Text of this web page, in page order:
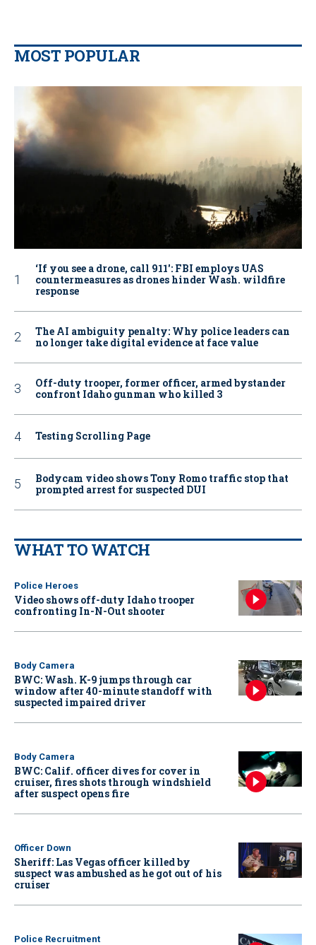
MOST POPULAR
‘If you see a drone, call 911': FBI employs UAS
countermeasures as drones hinder Wash. wildfire
response
The AI ambiguity penalty: Why police leaders can
no longer take digital evidence at face value
Off-duty trooper, former officer, armed bystander
confront Idaho gunman who killed 3
Testing Scrolling Page
Bodycam video shows Tony Romo traffic stop that
prompted arrest for suspected DUI
WHAT TO WATCH
Police Heroes
Video shows off-duty Idaho trooper
confronting In-N-Out shooter
Body Camera
BWC: Wash. K-9 jumps through car
window after 40-minute standoff with
suspected impaired driver
Body Camera
BWC: Calif. officer dives for cover in
cruiser, fires shots through windshield
after suspect opens fire
Officer Down
Sheriff: Las Vegas officer killed by
suspect was ambushed as he got out of his
cruiser
Police Recruitment